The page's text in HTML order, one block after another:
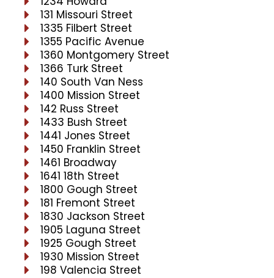
131 Missouri Street
1335 Filbert Street
1355 Pacific Avenue
1360 Montgomery Street
1366 Turk Street
140 South Van Ness
1400 Mission Street
142 Russ Street
1433 Bush Street
1441 Jones Street
1450 Franklin Street
1461 Broadway
1641 18th Street
1800 Gough Street
181 Fremont Street
1830 Jackson Street
1905 Laguna Street
1925 Gough Street
1930 Mission Street
198 Valencia Street